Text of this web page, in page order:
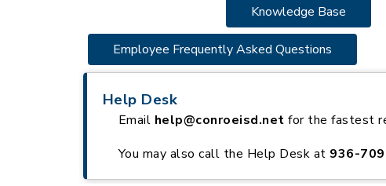
Knowledge Base
Employee Frequently Asked Questions
Help Desk
Email help@conroeisd.net for the fastest
You may also call the Help Desk at 936-